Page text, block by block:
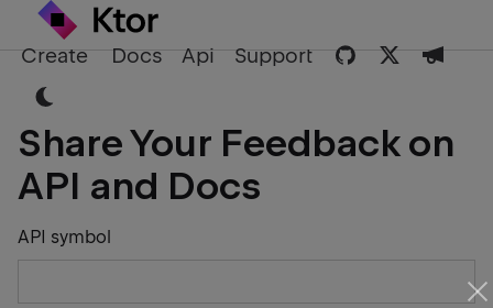
Create Docs Api Support
Share Your Feedback on
API and Docs
API symbol